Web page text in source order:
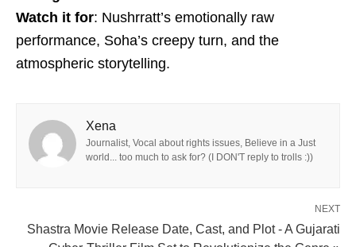
Watch it for: Nushrratt’s emotionally raw
performance, Soha’s creepy turn, and the
atmospheric storytelling.
Xena
Journalist, Vocal about rights issues, Believe in a Just
world... too much to ask for? (I DON'T reply to trolls :))
NEXT
Shastra Movie Release Date, Cast, and Plot - A Gujarati